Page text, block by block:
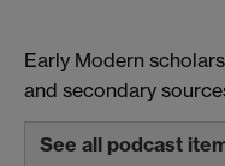
Early Modern
and secondary
See all podcast